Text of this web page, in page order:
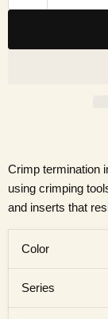
Crimp termination
using crimping
and inserts that
Color
Series